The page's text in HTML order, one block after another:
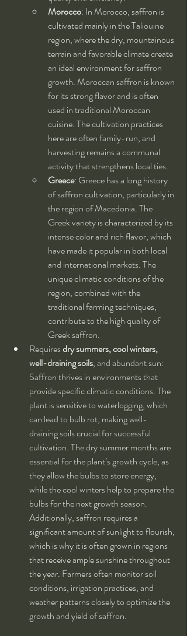
Morocco: In Morocco, saffron is
cultivated mainly in the Taliouine
region, where the dry, mountainous
terrain and favorable climate create
an ideal environment for saffron
growth. Moroccan saffron is known
for its strong flavor and is often
used in traditional Moroccan
cuisine. The cultivation practices
here are often family-run, and
harvesting remains a communal
activity that strengthens local ties.
Greece: Greece has a long history
of saffron cultivation, particularly in
the region of Macedonia. The
Greek variety is characterized by its
intense color and rich flavor, which
have made it popular in both local
and international markets. The
unique climatic conditions of the
region, combined with the
traditional farming techniques,
contribute to the high quality of
Greek saffron.
Requires dry summers, cool winters,
well-draining soils, and abundant sun:
Saffron thrives in environments that
provide specific climatic conditions. The
plant is sensitive to waterlogging, which
can lead to bulb rot, making well-
draining soils crucial for successful
cultivation. The dry summer months are
essential for the plant’s growth cycle, as
they allow the bulbs to store energy,
while the cool winters help to prepare the
bulbs for the next growth season.
Additionally, saffron requires a
significant amount of sunlight to flourish,
which is why it is often grown in regions
that receive ample sunshine throughout
the year. Farmers often monitor soil
conditions, irrigation practices, and
weather patterns closely to optimize the
growth and yield of saffron.